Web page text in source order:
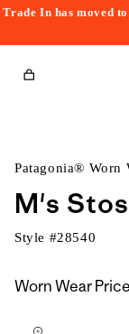
Trade In has moved
Cart
Patagonia® Worn
M's
Style #28540
Worn Wear Price
to